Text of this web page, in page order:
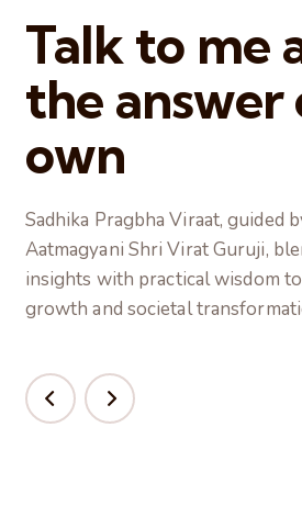
Talk to me
the answer
own
Sadhika Pragbha Viraat, guided
Aatmagyani Shri Virat Guruji,
insights with practical wisdom
growth and societal